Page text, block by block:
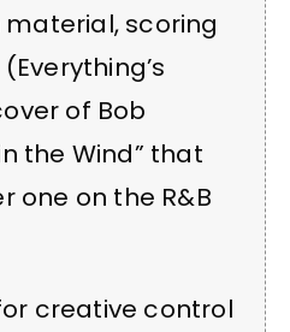
scoring
of Bob
in the Wind” that
one on the R&B
creative control